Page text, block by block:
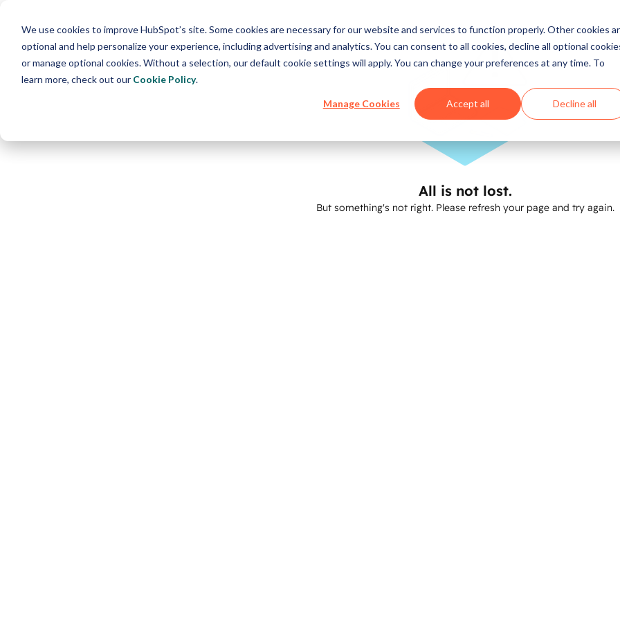
We use cookies to improve HubSpot’s site. Some cookies are necessary for our website and services to function properly. Other cookies
optional and help personalize your experience, including advertising and analytics. You can consent to all cookies, decline all optional
or manage optional cookies. Without a selection, our default cookie settings will apply. You can change your preferences at any time. To
learn more, check out our Cookie Policy.
Manage Cookies Accept all Decline all
All is not lost.
But something's not right. Please refresh your page and try again.